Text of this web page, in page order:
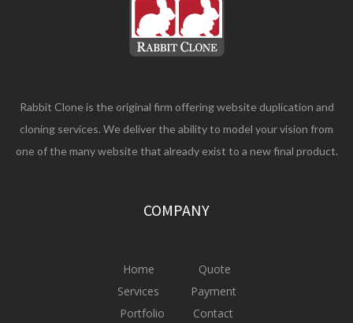
Rabbit Clone is the original firm offering website duplication and
cloning services. We deliver the ability to model your vision from
one of the many website that already exist to a new final product.
COMPANY
Home
Quote
Services
Payment
Portfolio
Contact